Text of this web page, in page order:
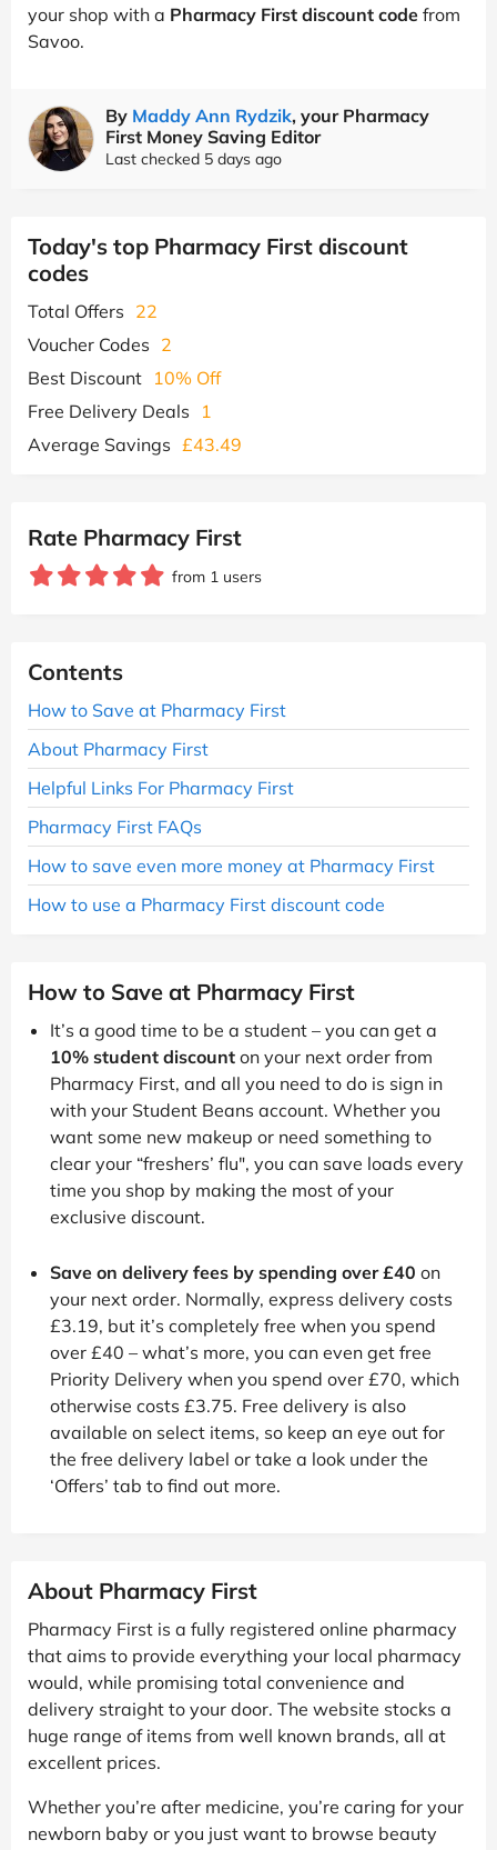
your shop with a Pharmacy First discount code from
Savoo.
By Maddy Ann Rydzik, your Pharmacy
First Money Saving Editor
Last checked 5 days ago
Today's top Pharmacy First discount
codes
Total Offers 22
Voucher Codes 2
Best Discount 10% Off
Free Delivery Deals
1
Average Savings £43.49
Rate Pharmacy First
from 1 users
Contents
How to Save at Pharmacy First
About Pharmacy First
Helpful Links For Pharmacy First
Pharmacy First FAQs
How to save even more money at Pharmacy First
How to use a Pharmacy First discount code
How to Save at Pharmacy First
It’s a good time to be a student – you can get a
10% student discount on your next order from
Pharmacy First, and all you need to do is sign in
with your Student Beans account. Whether you
want some new makeup or need something to
clear your “freshers’ flu", you can save loads every
time you shop by making the most of your
exclusive discount.
Save on delivery fees by spending over £40 on
your next order. Normally, express delivery costs
£3.19, but it’s completely free when you spend
over £40 – what’s more, you can even get free
Priority Delivery when you spend over £70, which
otherwise costs £3.75. Free delivery is also
available on select items, so keep an eye out for
the free delivery label or take a look under the
‘Offers’ tab to find out more.
About Pharmacy First
Pharmacy First is a fully registered online pharmacy
that aims to provide everything your local pharmacy
would, while promising total convenience and
delivery straight to your door. The website stocks a
huge range of items from well known brands, all at
excellent prices.
Whether you’re after medicine, you’re caring for your
newborn baby or you just want to browse beauty